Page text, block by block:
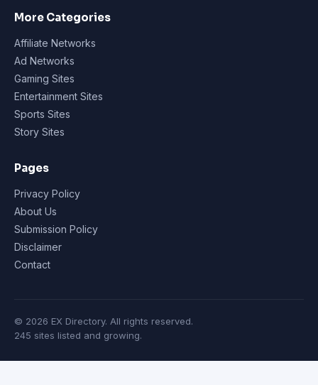
More Categories
Affiliate Networks
Ad Networks
Gaming Sites
Entertainment Sites
Sports Sites
Story Sites
Pages
Privacy Policy
About Us
Submission Policy
Disclaimer
Contact
© 2026 EX Directory. All rights reserved.
245 sites listed and growing.